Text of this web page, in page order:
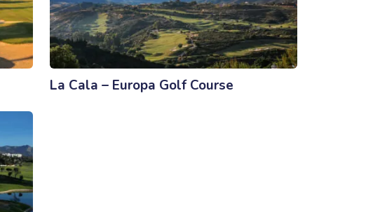
La Cala – Europa Golf Course